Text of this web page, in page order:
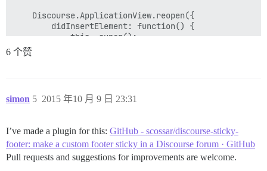
    Discourse.ApplicationView.reopen({
        didInsertElement: function() {
            this._super();
            stickFooter();
        },
                stickFooter();
    });
    Discourse.DiscoveryCategorysView.reopen({
        didInsertElement: function() {
6 个赞
simon 2015 年10 月 9 日 23:31
5
I’ve made a plugin for this: GitHub - scossar/discourse-sticky-
footer: make a custom footer sticky in a Discourse forum · GitHub
Pull requests and suggestions for improvements are welcome.